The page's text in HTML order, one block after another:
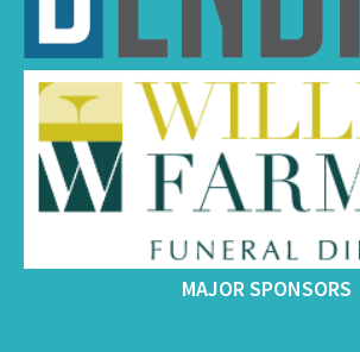
MAJOR SPONSORS